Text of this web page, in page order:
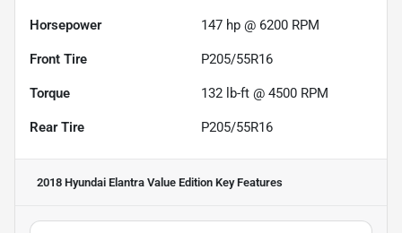
Horsepower 147 hp @ 6200 RPM
Front Tire P205/55R16
Torque 132 lb-ft @ 4500 RPM
Rear Tire P205/55R16
2018 Hyundai Elantra Value Edition Key Features